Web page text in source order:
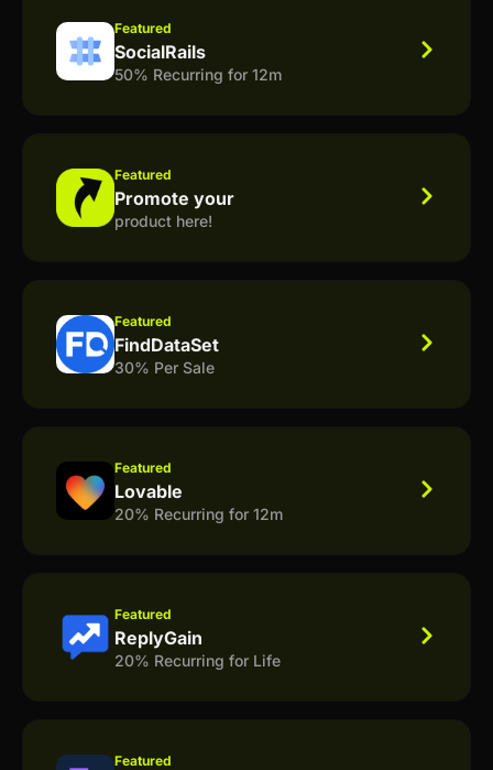
Featured
SocialRails
50% Recurring for 12m
Featured
Promote your
product here!
Featured
FindDataSet
30% Per Sale
Featured
Lovable
20% Recurring for 12m
Featured
ReplyGain
20% Recurring for Life
Featured